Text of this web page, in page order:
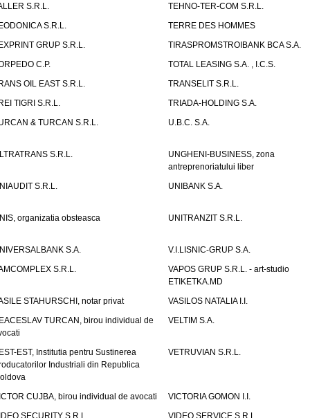
S.R.L.
TEHNO-TER-COM S.R.L.
S.R.L.
TERRE DES HOMMES
GRUP S.R.L.
TIRASPROMSTROIBANK BCA S.A.
C.P.
TOTAL LEASING S.A. , I.C.S.
OIL EAST S.R.L.
TRANSELIT S.R.L.
TIGRI S.R.L.
TRIADA-HOLDING S.A.
& TURCAN S.R.L.
U.B.C. S.A.
S.R.L.
UNGHENI-BUSINESS, zona
antreprenoriatului liber
S.R.L.
UNIBANK S.A.
organizatia obsteasca UNITRANZIT S.R.L.
S.A.
V.I.LISNIC-GRUP S.A.
S.R.L.
VAPOS GRUP S.R.L. - art-studio
ETIKETKA.MD
STAHURSCHI, notar privat
VASILOS NATALIA I.I.
TURCAN, birou individual de
VELTIM S.A.
EST, Institutia pentru Sustinerea
Industriali din Republica
VETRUVIAN S.R.L.
CUJBA, birou individual de avocati
VICTORIA GOMON I.I.
SECURITY S.R.L.
VIDEO SERVICE S.R.L.